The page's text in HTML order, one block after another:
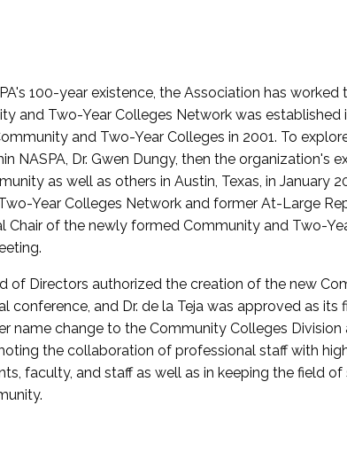
100-year existence, the Association has
and Two-Year Colleges Network was
and Two-Year Colleges in 2001. To
NASPA, Dr. Gwen Dungy, then the organization's
as well as others in Austin, Texas, in January
Year Colleges Network and former At-Large
Chair of the newly formed Community and Two-
of Directors authorized the creation of the new
conference, and Dr. de la Teja was approved as
name change to the Community Colleges Division
the collaboration of professional staff with
faculty, and staff as well as in keeping the field